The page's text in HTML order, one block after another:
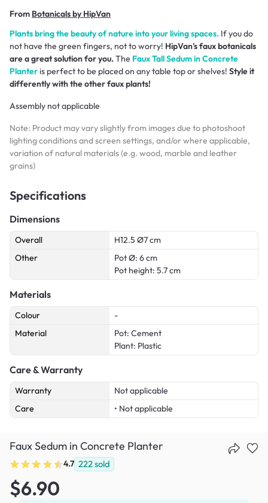
From Botanicals by HipVan
Plants bring the beauty of nature into your living spaces. If you do
not have the green fingers, not to worry! HipVan's faux botanicals
are a great solution for you. The Faux Tall Sedum in Concrete
Planteris perfect to be placed on any table top or shelves! Style it
differently with the other faux plants!
Assembly not applicable
Note: Product may vary slightly from images due to photoshoot
lighting conditions and screen settings, and/or where applicable,
variation of natural materials (e.g. wood, marble and leather
grains)
Specifications
Dimensions
Overall
H12.5 Ø7 cm
Other
Pot Ø: 6 cm
Pot height: 5.7 cm
Materials
Colour
-
Material
Pot: Cement
Plant: Plastic
Care & Warranty
Warranty
Not applicable
Care
• Not applicable
Faux Sedum in Concrete Planter
4.7 222sold
$6.90